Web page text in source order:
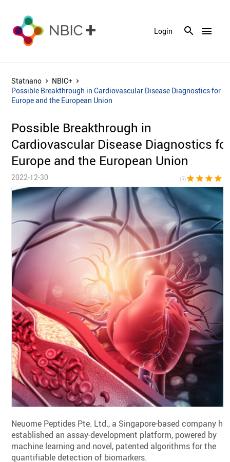
menu
Login
Statnano
NBIC+
Possible Breakthrough in Cardiovascular Disease Diagnostics for
Europe and the European Union
Possible Breakthrough in
Cardiovascular Disease Diagnostics
Europe and the European Union
2022-12-30 (5)star star star star
Neuome Peptides Pte. Ltd., a Singapore-based company
established an assay-development platform, powered by
machine learning and novel, patented algorithms for the
quantifiable detection of biomarkers.